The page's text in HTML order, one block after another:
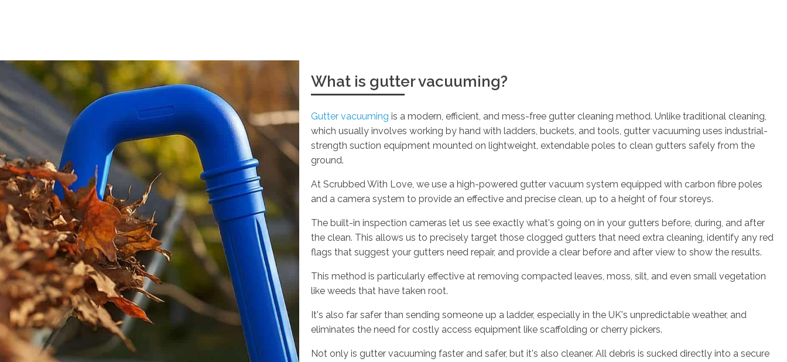
What is gutter vacuuming?
Gutter vacuuming is a modern, efficient, and mess-free gutter cleaning method. Unlike traditional cleaning,
which usually involves working by hand with ladders, buckets, and tools, gutter vacuuming uses industrial-
strength suction equipment mounted on lightweight, extendable poles to clean gutters safely from the
ground.
At Scrubbed With Love, we use a high-powered gutter vacuum system equipped with carbon fibre poles
and a camera system to provide an effective and precise clean, up to a height of four storeys.
The built-in inspection cameras let us see exactly what's going on in your gutters before, during, and after
the clean. This allows us to precisely target those clogged gutters that need extra cleaning, identify any red
flags that suggest your gutters need repair, and provide a clear before and after view to show the results.
This method is particularly effective at removing compacted leaves, moss, silt, and even small vegetation
like weeds that have taken root.
It's also far safer than sending someone up a ladder, especially in the UK's unpredictable weather, and
eliminates the need for costly access equipment like scaffolding or cherry pickers.
Not only is gutter vacuuming faster and safer, but it's also cleaner. All debris is sucked directly into a secure